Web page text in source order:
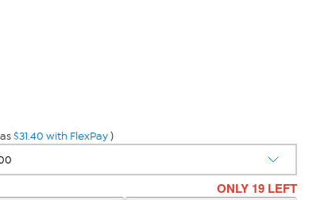
$31.40 with FlexPay)
ONLY 19 LEFT